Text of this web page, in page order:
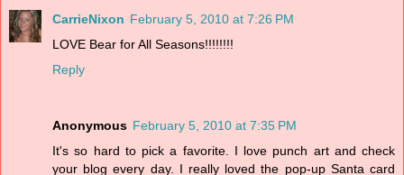
CarrieNixon February 5, 2010 at 7:26 PM
LOVE Bear for All Seasons!!!!!!!!
Reply
Anonymous February 5, 2010 at 7:35 PM
It's so hard to pick a favorite. I love punch art and check
your blog every day. I really loved the pop-up Santa card